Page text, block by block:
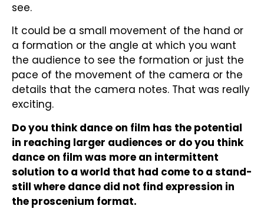
see.
It could be a small movement of the hand or
a formation or the angle at which you want
the audience to see the formation or just the
pace of the movement of the camera or the
details that the camera notes. That was really
exciting.
Do you think dance on film has the potential
in reaching larger audiences or do you think
dance on film was more an intermittent
solution to a world that had come to a stand-
still where dance did not find expression in
the proscenium format.